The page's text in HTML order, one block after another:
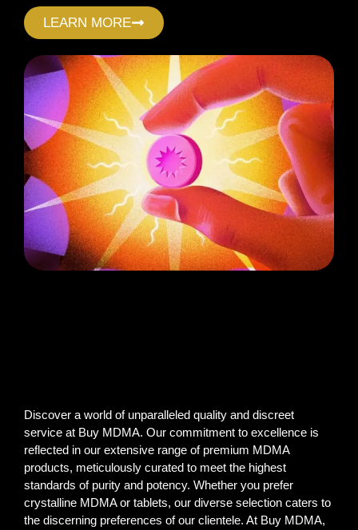
LEARN MORE
Discover a world of unparalleled quality and discreet
service at Buy MDMA. Our commitment to excellence is
reflected in our extensive range of premium MDMA
products, meticulously curated to meet the highest
standards of purity and potency. Whether you prefer
crystalline MDMA or tablets, our diverse selection caters to
the discerning preferences of our clientele. At Buy MDMA,